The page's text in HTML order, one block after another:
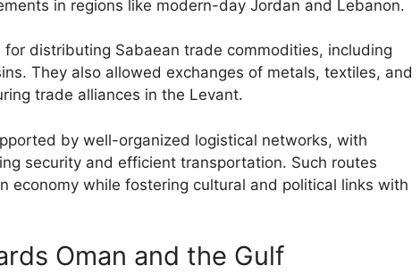
in regions like modern-day Jordan and Lebanon.
distributing Sabaean trade commodities, including
They also allowed exchanges of metals, textiles, and
trade alliances in the Levant.
by well-organized logistical networks, with
security and efficient transportation. Such routes
economy while fostering cultural and political links with
Oman and the Gulf